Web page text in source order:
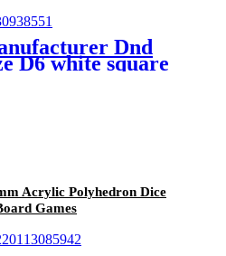
Dnd
D6 white square
casino
Acrylic Polyhedron Dice
Games